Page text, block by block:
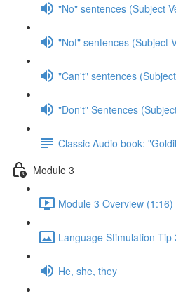
"No" sentences (Subject
"Not" sentences (Subject
"Can't" sentences
"Don't" Sentences
Classic Audio book:
Module 3
Module 3 Overview (1:16)
Language Stimulation Tip
He, she, they